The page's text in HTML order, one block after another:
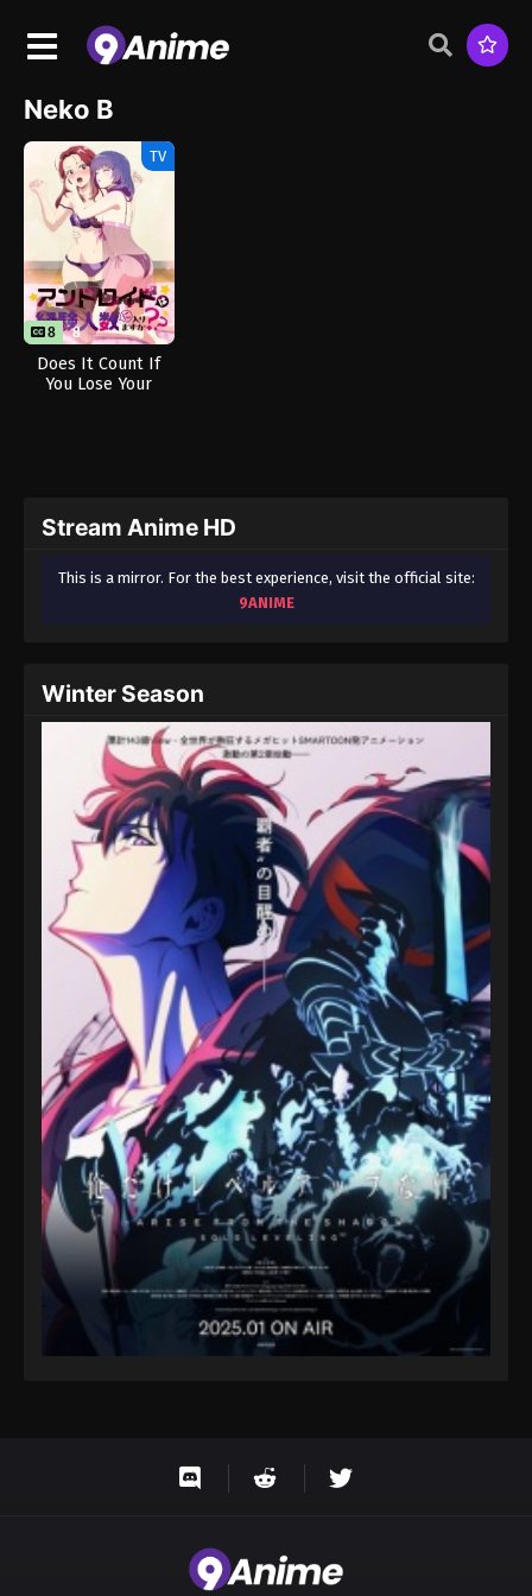
Neko B
TV
8 8
Does It Count If
You Lose Your
Stream Anime HD
This is a mirror. For the best experience, visit the official site:
9ANIME
Winter Season